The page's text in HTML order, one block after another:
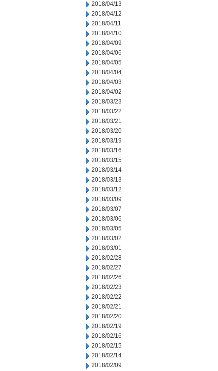
2018/04/13
2018/04/12
2018/04/11
2018/04/10
2018/04/09
2018/04/06
2018/04/05
2018/04/04
2018/04/03
2018/04/02
2018/03/23
2018/03/22
2018/03/21
2018/03/20
2018/03/19
2018/03/16
2018/03/15
2018/03/14
2018/03/13
2018/03/12
2018/03/09
2018/03/07
2018/03/06
2018/03/05
2018/03/02
2018/03/01
2018/02/28
2018/02/27
2018/02/26
2018/02/23
2018/02/22
2018/02/21
2018/02/20
2018/02/19
2018/02/16
2018/02/15
2018/02/14
2018/02/09